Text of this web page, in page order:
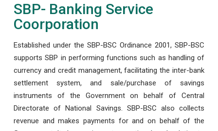
SBP- Banking Service
Coorporation
Established under the SBP-BSC Ordinance 2001, SBP-BSC
supports SBP in performing functions such as handling of
currency and credit management, facilitating the inter-bank
settlement system, and sale/purchase of savings
instruments of the Government on behalf of Central
Directorate of National Savings. SBP-BSC also collects
revenue and makes payments for and on behalf of the